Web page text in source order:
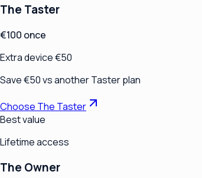
The Taster
€100 once
Extra device €50
Save €50 vs another Taster plan
Choose The Taster
Best value
Lifetime access
The Owner